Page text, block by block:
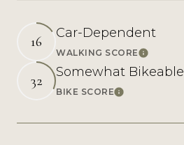
16
Car-Dependent
WALKING SCORELearn More
32
Somewhat Bikeable
BIKE SCORELearn More